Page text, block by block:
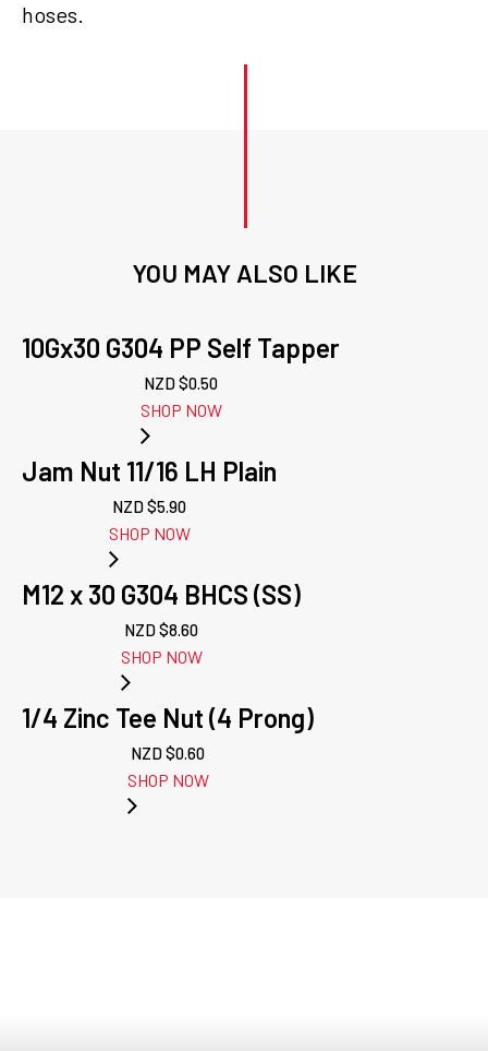
hoses.
YOU MAY ALSO LIKE
10Gx30 G304 PP Self Tapper
NZD $0.50
SHOP NOW
Jam Nut 11/16 LH Plain
NZD $5.90
SHOP NOW
M12 x 30 G304 BHCS (SS)
NZD $8.60
SHOP NOW
1/4 Zinc Tee Nut (4 Prong)
NZD $0.60
SHOP NOW